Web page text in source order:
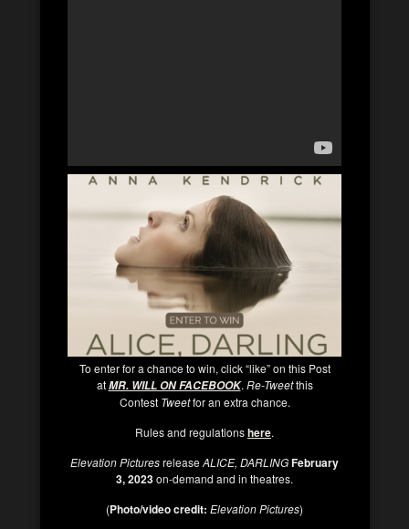
To enter for a chance to win, click “like” on this Post
atMR. WILL ON FACEBOOK. Re-Tweetthis
Contest Tweetfor an extra chance.
Rules and regulationshere.
Elevation PicturesreleaseALICE, DARLINGFebruary
3, 2023on-demand and in theatres.
(Photo/video credit: Elevation Pictures)